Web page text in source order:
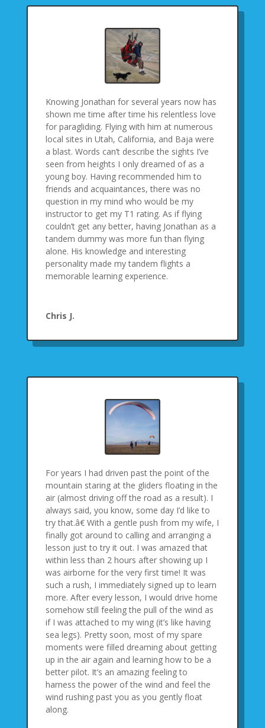
Knowing Jonathan for several years now has
shown me time after time his relentless love
for paragliding. Flying with him at numerous
local sites in Utah, California, and Baja were
a blast. Words can’t describe the sights I’ve
seen from heights I only dreamed of as a
young boy. Having recommended him to
friends and acquaintances, there was no
question in my mind who would be my
instructor to get my T1 rating. As if flying
couldn’t get any better, having Jonathan as a
tandem dummy was more fun than flying
alone. His knowledge and interesting
personality made my tandem flights a
memorable learning experience.
Chris J.
For years I had driven past the point of the
mountain staring at the gliders floating in the
air (almost driving off the road as a result). I
always said, you know, some day I’d like to
try that.â€ With a gentle push from my wife, I
finally got around to calling and arranging a
lesson just to try it out. I was amazed that
within less than 2 hours after showing up I
was airborne for the very first time! It was
such a rush, I immediately signed up to learn
more. After every lesson, I would drive home
somehow still feeling the pull of the wind as
if I was attached to my wing (it’s like having
sea legs). Pretty soon, most of my spare
moments were filled dreaming about getting
up in the air again and learning how to be a
better pilot. It’s an amazing feeling to
harness the power of the wind and feel the
wind rushing past you as you gently float
along.